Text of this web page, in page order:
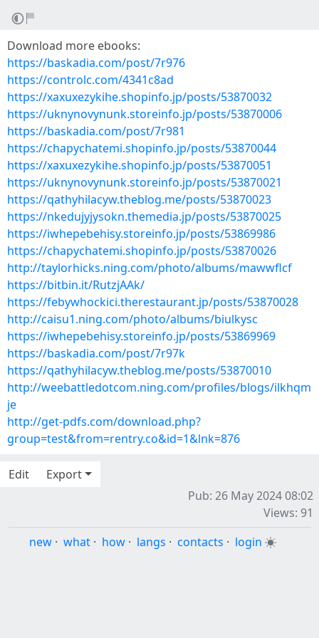
Download more ebooks:
https://baskadia.com/post/7r976
https://controlc.com/4341c8ad
https://xaxuxezykihe.shopinfo.jp/posts/53870032
https://uknynovynunk.storeinfo.jp/posts/53870006
https://baskadia.com/post/7r981
https://chapychatemi.shopinfo.jp/posts/53870044
https://xaxuxezykihe.shopinfo.jp/posts/53870051
https://uknynovynunk.storeinfo.jp/posts/53870021
https://qathyhilacyw.theblog.me/posts/53870023
https://nkedujyjysokn.themedia.jp/posts/53870025
https://iwhepebehisy.storeinfo.jp/posts/53869986
https://chapychatemi.shopinfo.jp/posts/53870026
http://taylorhicks.ning.com/photo/albums/mawwflcf
https://bitbin.it/RutzjAAk/
https://febywhockici.therestaurant.jp/posts/53870028
http://caisu1.ning.com/photo/albums/biulkysc
https://iwhepebehisy.storeinfo.jp/posts/53869969
https://baskadia.com/post/7r97k
https://qathyhilacyw.theblog.me/posts/53870010
http://weebattledotcom.ning.com/profiles/blogs/ilkhqm
je
http://get-pdfs.com/download.php?
group=test&from=rentry.co&id=1&lnk=876
Edit
Export
Pub: 26 May 2024 08:02
Views: 91
new · what · how · langs · contacts · login